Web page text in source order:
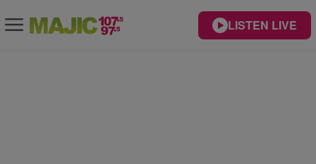
LISTEN LIVE